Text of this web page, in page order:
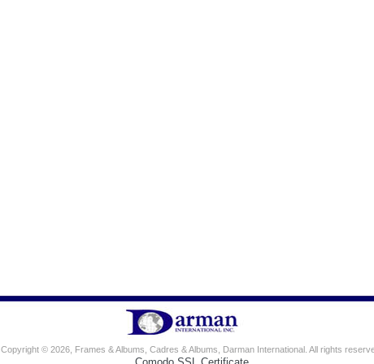
Copyright © 2026, Frames & Albums, Cadres & Albums, Darman International. All rights